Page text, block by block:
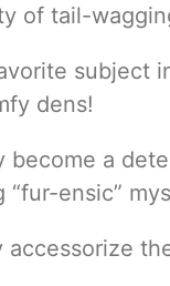
of tail-
dens!
become a
ensic”
accessorize